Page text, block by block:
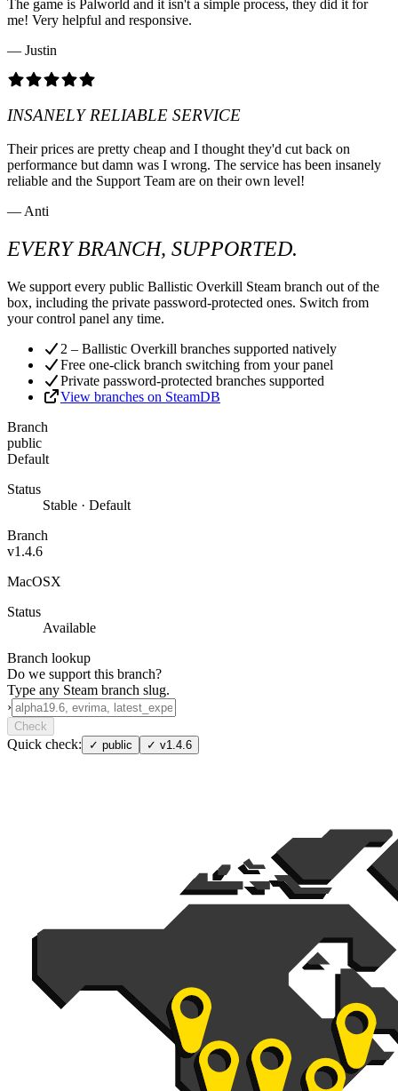
The game is Palworld and it isn't a simple process, they did it for
me! Very helpful and responsive.
— Justin
INSANELY RELIABLE SERVICE
Their prices are pretty cheap and I thought they'd cut back on
performance but damn was I wrong. The service has been insanely
reliable and the Support Team are on their own level!
— Anti
EVERY BRANCH, SUPPORTED.
We support every public Ballistic Overkill Steam branch out of the
box, including the private password-protected ones. Switch from
your control panel any time.
2 – Ballistic Overkill branches supported natively
Free one-click branch switching from your panel
Private password-protected branches supported
View branches on SteamDB
Branch
public
Default
Status
Stable · Default
Branch
v1.4.6
MacOSX
Status
Available
Branch lookup
Do we support this branch?
Type any Steam branch slug.
›
Check
Quick check: ✓ public ✓ v1.4.6